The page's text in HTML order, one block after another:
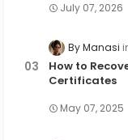
July 07, 2026
By Manasi
How to
Certificates
May 07, 2025